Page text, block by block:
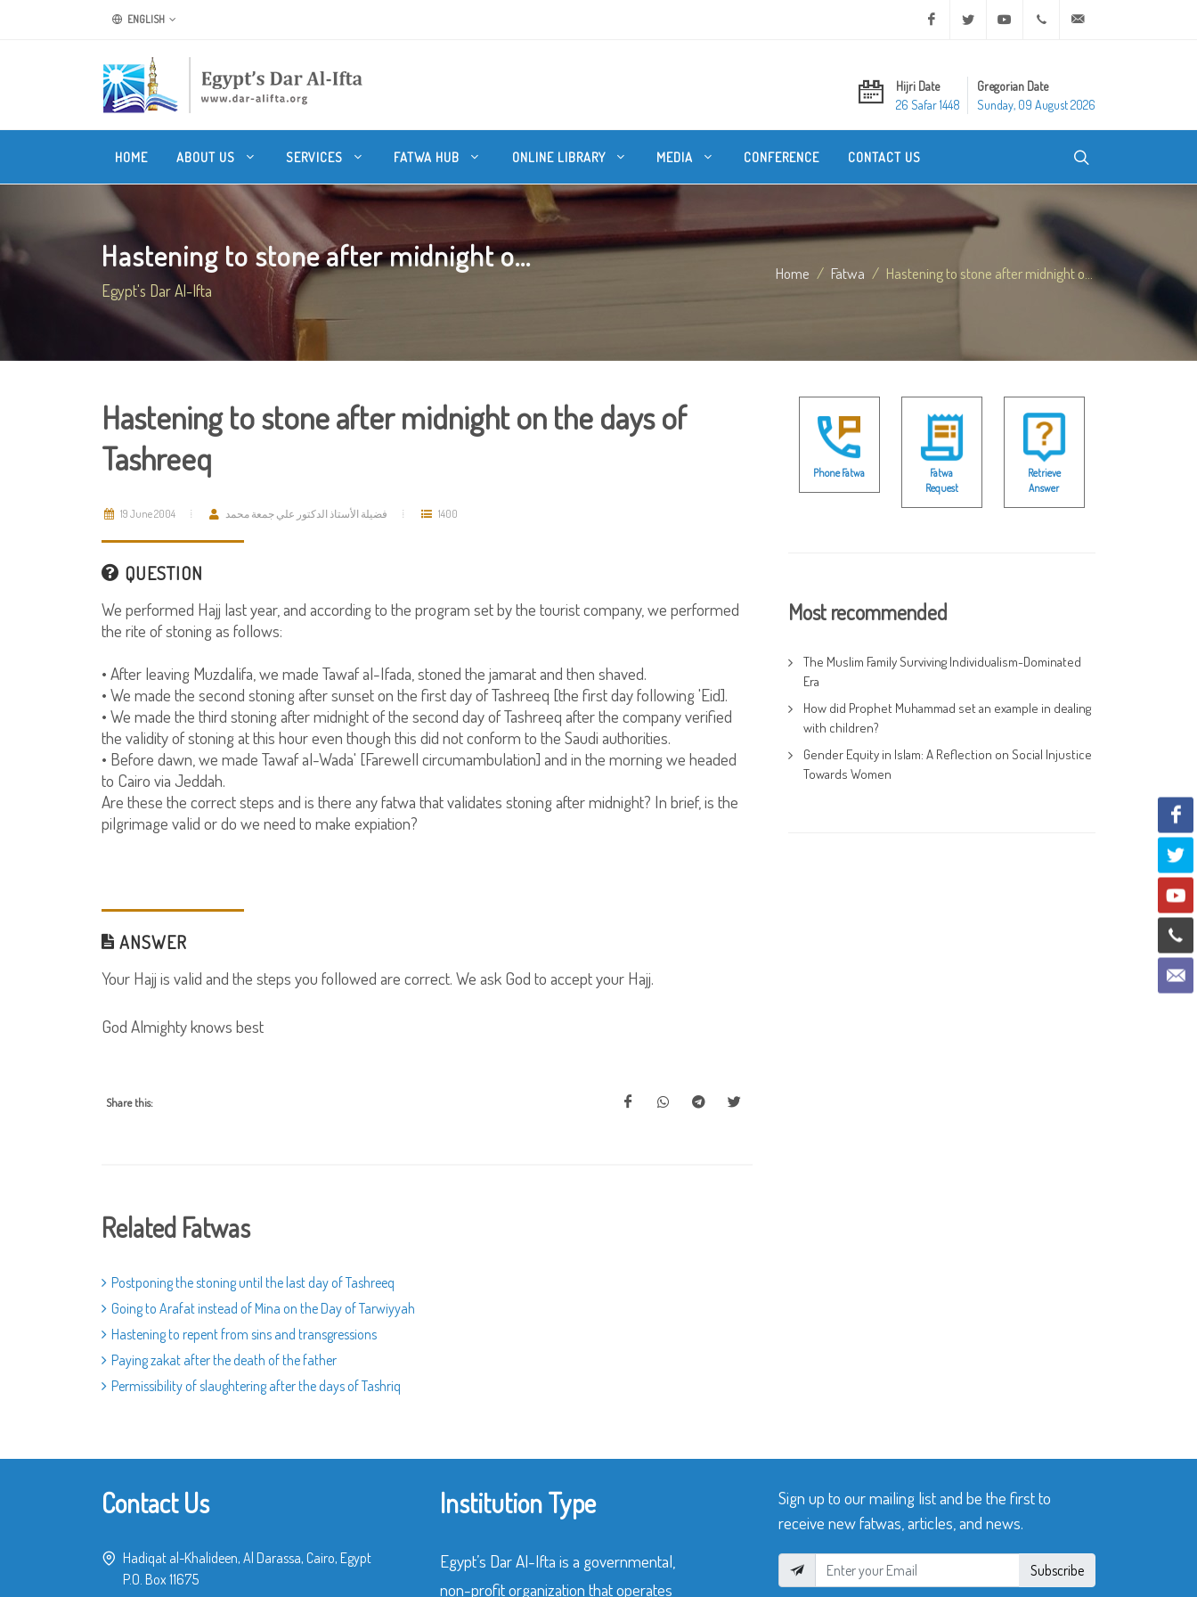
ENGLISH Facebook Twitter Youtube +20 2 25970400
Hijri Date
26 Safar 1448
Gregorian Date
Sunday, 09 August 2026
HOME ABOUT US SERVICES FATWA HUB ONLINE LIBRARY MEDIA CONFERENCE CONTACT US
Hastening to stone after midnight o...
Egypt's Dar Al-Ifta
Home Fatwa Hastening to stone after midnight o...
Hastening to stone after midnight on the days of
Tashreeq
19 June 2004 فضيلة الأستاذ الدكتور علي جمعة محمد 1400
QUESTION
We performed Hajj last year, and according to the program set by the tourist company, we performed
the rite of stoning as follows:
• After leaving Muzdalifa, we made Tawaf al-Ifada, stoned the jamarat and then shaved.
• We made the second stoning after sunset on the first day of Tashreeq [the first day following 'Eid].
• We made the third stoning after midnight of the second day of Tashreeq after the company verified
the validity of stoning at this hour even though this did not conform to the Saudi authorities.
• Before dawn, we made Tawaf al-Wada' [Farewell circumambulation] and in the morning we headed
to Cairo via Jeddah.
Are these the correct steps and is there any fatwa that validates stoning after midnight? In brief, is the
pilgrimage valid or do we need to make expiation?
ANSWER
Your Hajj is valid and the steps you followed are correct. We ask God to accept your Hajj.
God Almighty knows best
Share this:
Related Fatwas
Postponing the stoning until the last day of Tashreeq
Going to Arafat instead of Mina on the Day of Tarwiyyah
Hastening to repent from sins and transgressions
Paying zakat after the death of the father
Permissibility of slaughtering after the days of Tashriq
Phone Fatwa
Fatwa
Request
Retrieve
Answer
Most recommended
The Muslim Family Surviving Individualism-Dominated
Era
How did Prophet Muhammad set an example in dealing
with children?
Gender Equity in Islam: A Reflection on Social Injustice
Towards Women
Contact Us
Hadiqat al-Khalideen, Al Darassa, Cairo, Egypt
P.O. Box 11675
Institution Type
Egypt’s Dar Al-Ifta is a governmental,
non-profit organization that operates
Sign up to our mailing list and be the first to
receive new fatwas, articles, and news.
Subscribe